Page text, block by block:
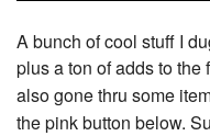
A bunch of cool stuff I
plus a ton of adds to the
also gone thru some
the pink button below.